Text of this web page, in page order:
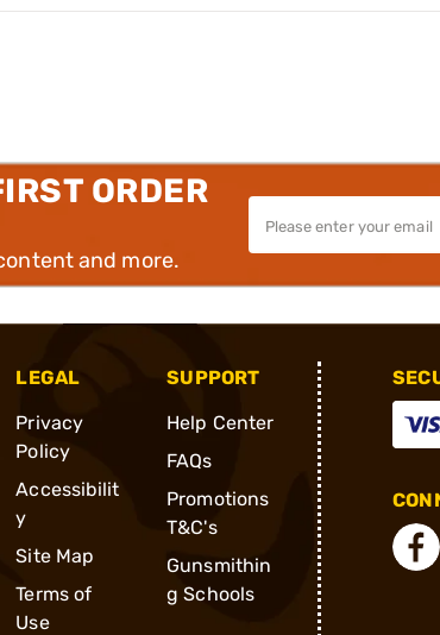
ORDER
and more.
LEGAL
Privacy
Policy
Accessibilit
y
Site Map
Terms of
Use
SUPPORT
Help Center
FAQs
Promotions
T&C's
Gunsmithin
g Schools